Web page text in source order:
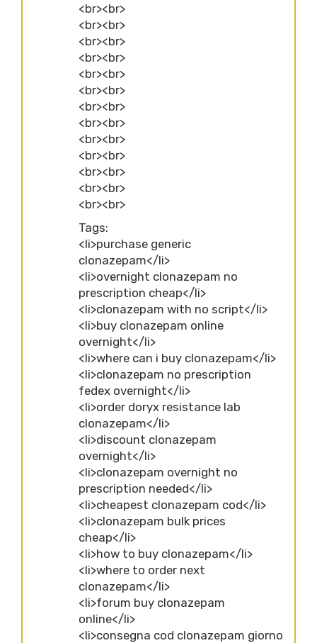
<br><br>
<br><br>
<br><br>
<br><br>
<br><br>
<br><br>
<br><br>
<br><br>
<br><br>
<br><br>
<br><br>
<br><br>
<br><br>
Tags:
<li>purchase generic
clonazepam</li>
<li>overnight clonazepam no
prescription cheap</li>
<li>clonazepam with no script</li>
<li>buy clonazepam online
overnight</li>
<li>where can i buy clonazepam</li>
<li>clonazepam no prescription
fedex overnight</li>
<li>order doryx resistance lab
clonazepam</li>
<li>discount clonazepam
overnight</li>
<li>clonazepam overnight no
prescription needed</li>
<li>cheapest clonazepam cod</li>
<li>clonazepam bulk prices
cheap</li>
<li>how to buy clonazepam</li>
<li>where to order next
clonazepam</li>
<li>forum buy clonazepam
online</li>
<li>consegna cod clonazepam giorno